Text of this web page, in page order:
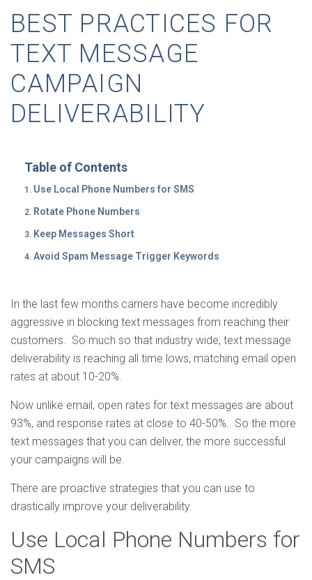
BEST PRACTICES FOR
TEXT MESSAGE
CAMPAIGN
DELIVERABILITY
Table of Contents
Use Local Phone Numbers for SMS
Rotate Phone Numbers
Keep Messages Short
Avoid Spam Message Trigger Keywords
In the last few months carriers have become incredibly
aggressive in blocking text messages from reaching their
customers. So much so that industry wide, text message
deliverability is reaching all time lows, matching email open
rates at about 10-20%.
Now unlike email, open rates for text messages are about
93%, and response rates at close to 40-50%. So the more
text messages that you can deliver, the more successful
your campaigns will be.
There are proactive strategies that you can use to
drastically improve your deliverability.
Use Local Phone Numbers for
SMS